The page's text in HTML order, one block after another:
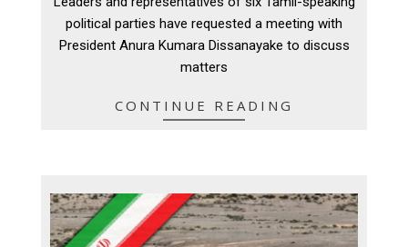
26
political parties have requested a meeting with
President Anura Kumara Dissanayake to discuss
matters
CONTINUE READING